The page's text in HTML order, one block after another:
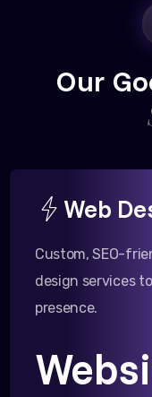
Our
Web
Custom, SEO-
design services
presence.